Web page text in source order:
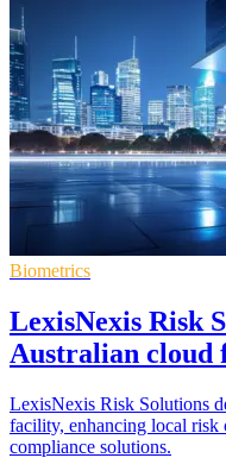
Biometrics
LexisNexis Risk
Australian cloud
LexisNexis Risk Solutions
facility, enhancing local risk
compliance solutions.